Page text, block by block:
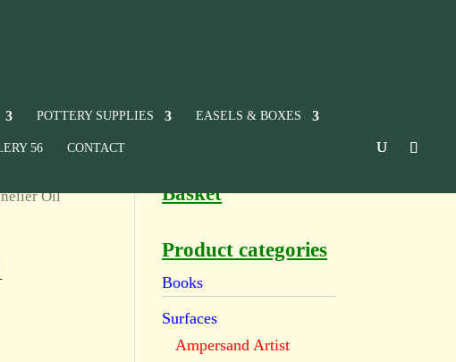
POTTERY SUPPLIES EASELS & BOXES
56 CONTACT
Oil
Basket
Product categories
Books
Surfaces
Ampersand Artist